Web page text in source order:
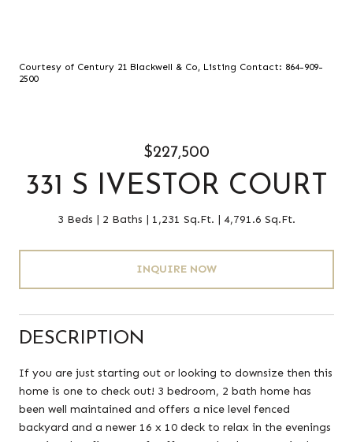
Courtesy of Century 21 Blackwell & Co, Listing Contact: 864-909-
2500
$227,500
331 S IVESTOR COURT
3 Beds 2 Baths 1,231 Sq.Ft. 4,791.6 Sq.Ft.
INQUIRE NOW
DESCRIPTION
If you are just starting out or looking to downsize then this
home is one to check out! 3 bedroom, 2 bath home has
been well maintained and offers a nice level fenced
backyard and a newer 16 x 10 deck to relax in the evenings